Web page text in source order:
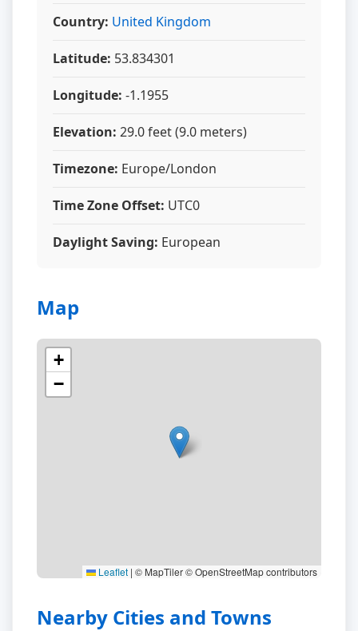
Country: United Kingdom
Latitude: 53.834301
Longitude: -1.1955
Elevation: 29.0 feet (9.0 meters)
Timezone: Europe/London
Time Zone Offset: UTC0
Daylight Saving: European
Map
+
−
Leaflet | © MapTiler © OpenStreetMap contributors
Nearby Cities and Towns